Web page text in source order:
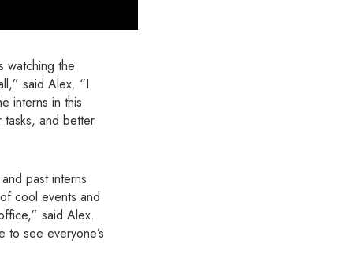
watching the
said Alex. “I
interns in this
and better
past interns
cool events and
said Alex.
see everyone’s